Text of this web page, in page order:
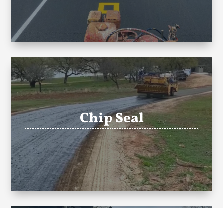
Chip Seal